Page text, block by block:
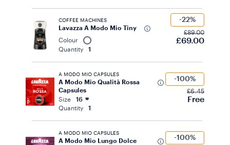
COFFEE MACHINES
Lavazza A Modo Mio Tiny
Colour
Quantity
1
-22%
£89.00
£69.00
A MODO MIO CAPSULES
A Modo Mio Qualità Rossa
Capsules
Size
16
Quantity
1
-100%
£6.45
Free
A MODO MIO CAPSULES
A Modo Mio Lungo Dolce
-100%